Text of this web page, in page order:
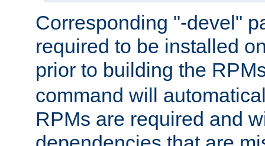
Corresponding "-devel"
required to be installed
prior to building the
command will
RPMs are required and